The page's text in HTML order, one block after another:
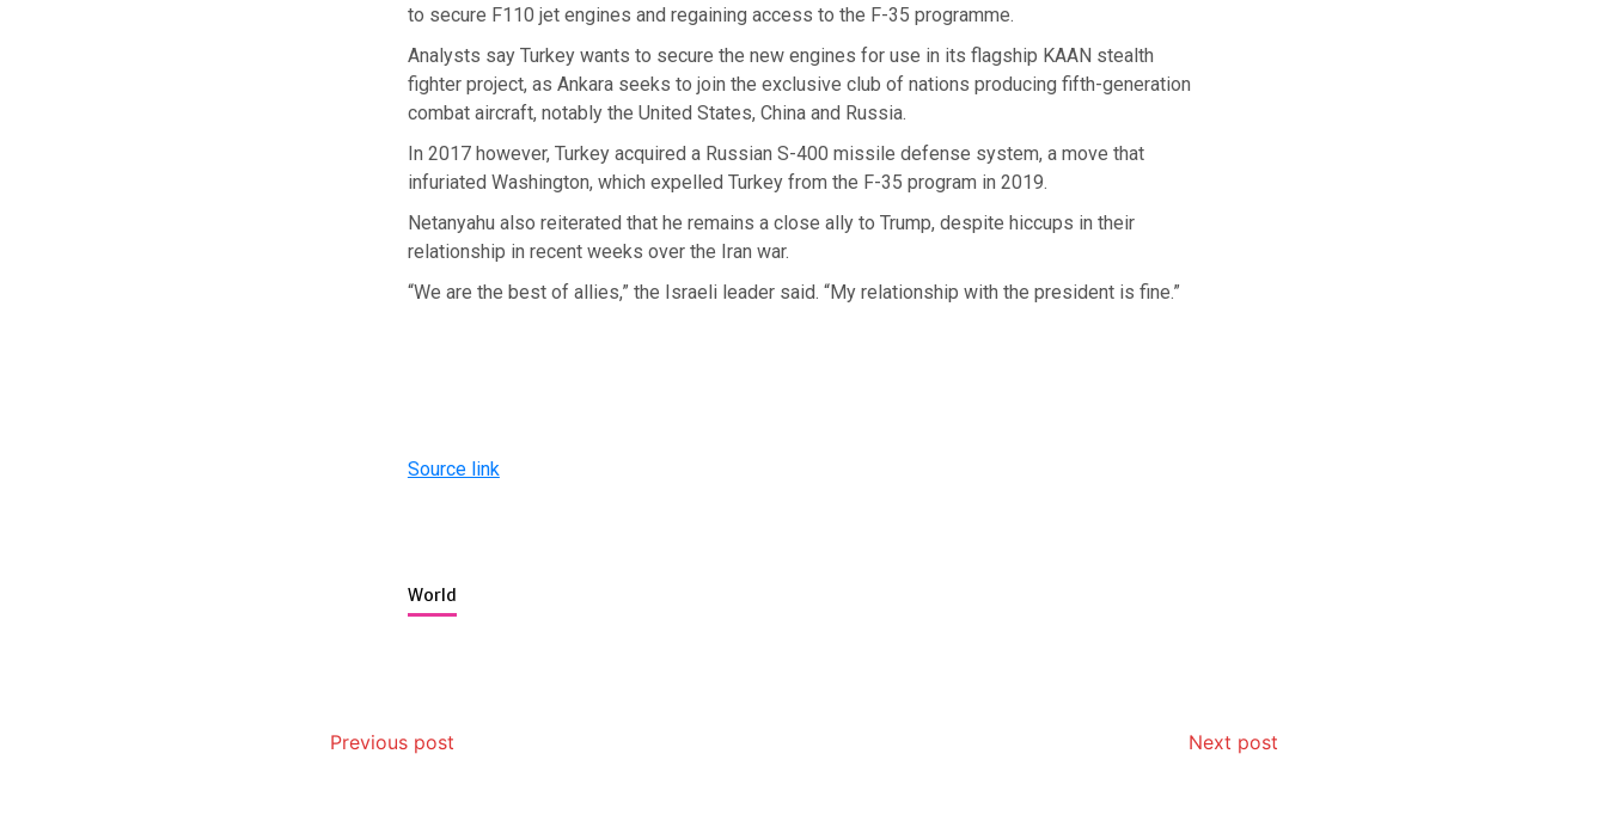
to secure F110 jet engines and regaining access to the F-35 programme.
Analysts say Turkey wants to secure the new engines for use in its flagship KAAN stealth
fighter project, as Ankara seeks to join the exclusive club of nations producing fifth-generation
combat aircraft, notably the United States, China and Russia.
In 2017 however, Turkey acquired a Russian S-400 missile defense system, a move that
infuriated Washington, which expelled Turkey from the F-35 program in 2019.
Netanyahu also reiterated that he remains a close ally to Trump, despite hiccups in their
relationship in recent weeks over the Iran war.
“We are the best of allies,” the Israeli leader said. “My relationship with the president is fine.”
Source link
World
Previous post Next post